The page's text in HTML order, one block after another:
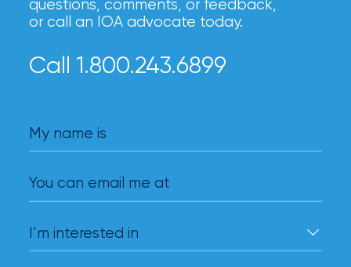
questions, comments, or feedback,
or call an IOA advocate today.
Call 1.800.243.6899
My name is
You can email me at